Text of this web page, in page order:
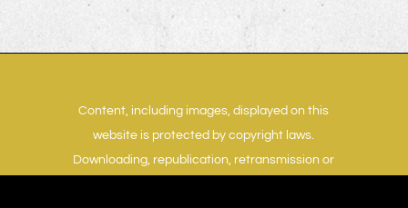
Content, including images, displayed on this
website is protected by copyright laws.
Downloading, republication, retransmission or